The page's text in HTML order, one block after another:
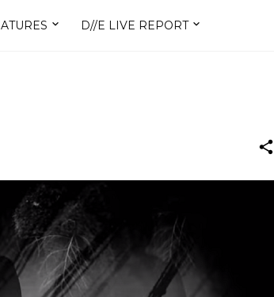
D//E LIVE REPORT